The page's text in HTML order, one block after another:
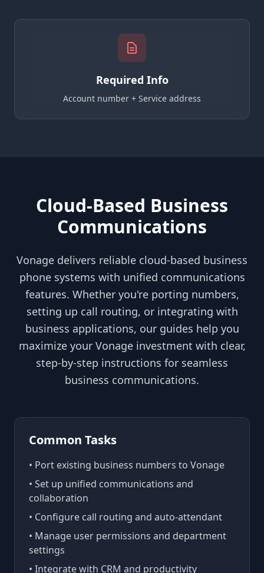
Required Info
Account number + Service address
Cloud-Based Business
Communications
Vonage delivers reliable cloud-based business
phone systems with unified communications
features. Whether you're porting numbers,
setting up call routing, or integrating with
business applications, our guides help you
maximize your Vonage investment with clear,
step-by-step instructions for seamless
business communications.
Common Tasks
• Port existing business numbers to Vonage
• Set up unified communications and
collaboration
• Configure call routing and auto-attendant
• Manage user permissions and department
settings
• Integrate with CRM and productivity